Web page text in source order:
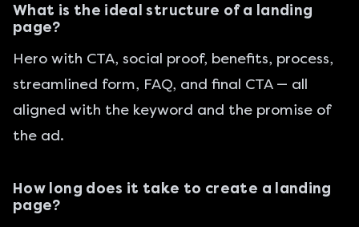
What is the ideal structure of a landing
page?
Hero with CTA, social proof, benefits, process,
streamlined form, FAQ, and final CTA — all
aligned with the keyword and the promise of
the ad.
How long does it take to create a landing
page?